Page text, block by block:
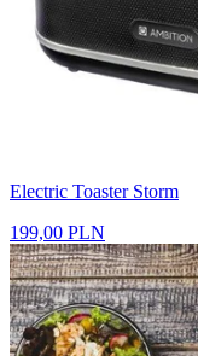
Electric Toaster Storm
199,00 PLN